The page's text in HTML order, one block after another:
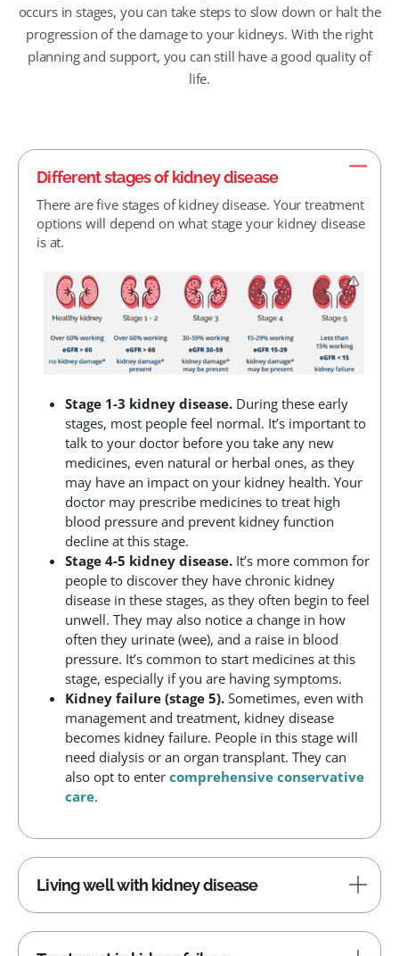
occurs in stages, you can take steps to slow down or halt the
progression of the damage to your kidneys. With the right
planning and support, you can still have a good quality of
life.
Different stages of kidney disease
There are five stages of kidney disease. Your treatment
options will depend on what stage your kidney disease
is at.
Stage 1-3 kidney disease. During these early
stages, most people feel normal. It’s important to
talk to your doctor before you take any new
medicines, even natural or herbal ones, as they
may have an impact on your kidney health. Your
doctor may prescribe medicines to treat high
blood pressure and prevent kidney function
decline at this stage.
Stage 4-5 kidney disease. It’s more common for
people to discover they have chronic kidney
disease in these stages, as they often begin to feel
unwell. They may also notice a change in how
often they urinate (wee), and a raise in blood
pressure. It’s common to start medicines at this
stage, especially if you are having symptoms.
Kidney failure (stage 5). Sometimes, even with
management and treatment, kidney disease
becomes kidney failure. People in this stage will
need dialysis or an organ transplant. They can
also opt to enter comprehensive conservative
care.
Living well with kidney disease